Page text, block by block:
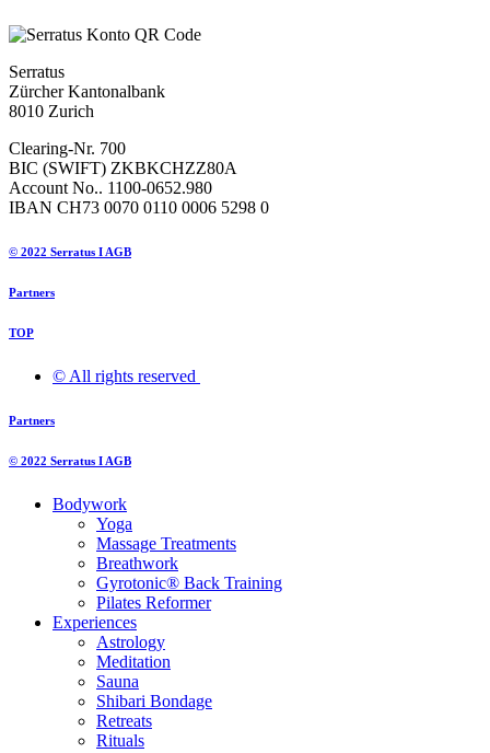
Serratus
Zürcher Kantonalbank
8010 Zurich
Clearing-Nr. 700
BIC (SWIFT) ZKBKCHZZ80A
Account No.. 1100-0652.980
IBAN CH73 0070 0110 0006 5298 0
© 2022 Serratus I AGB
Partners
TOP
© All rights reserved ​
Partners
© 2022 Serratus I AGB
Bodywork
Yoga
Massage Treatments
Breathwork
Gyrotonic® Back Training
Pilates Reformer
Experiences
Astrology
Meditation
Sauna
Shibari Bondage
Retreats
Rituals